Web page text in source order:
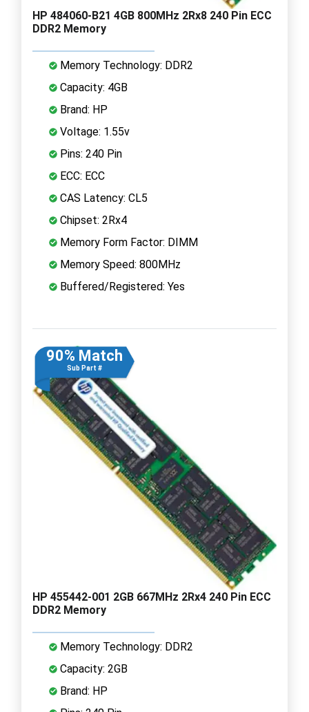
HP 484060-B21 4GB 800MHz 2Rx8 240 Pin ECC
DDR2 Memory
Memory Technology: DDR2
Capacity: 4GB
Brand: HP
Voltage: 1.55v
Pins: 240 Pin
ECC: ECC
CAS Latency: CL5
Chipset: 2Rx4
Memory Form Factor: DIMM
Memory Speed: 800MHz
Buffered/Registered: Yes
90% Match
Sub Part #
HP 455442-001 2GB 667MHz 2Rx4 240 Pin ECC
DDR2 Memory
Memory Technology: DDR2
Capacity: 2GB
Brand: HP